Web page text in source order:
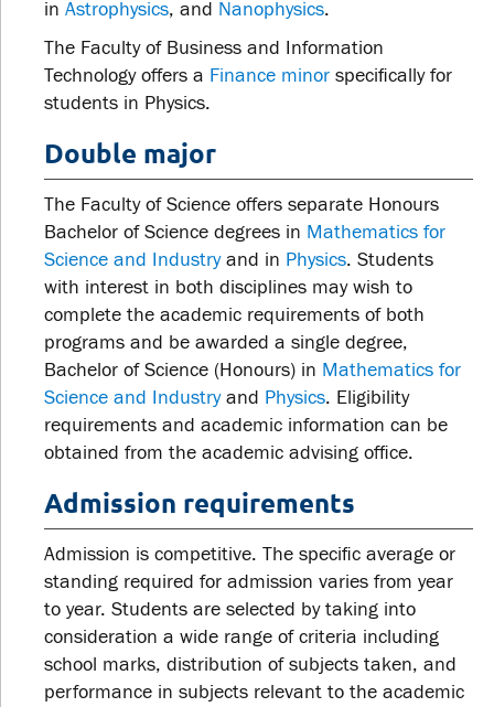
in Astrophysics, and Nanophysics.
The Faculty of Business and Information
Technology offers a Finance minor specifically for
students in Physics.
Double major
The Faculty of Science offers separate Honours
Bachelor of Science degrees in Mathematics for
Science and Industryand in Physics. Students
with interest in both disciplines may wish to
complete the academic requirements of both
programs and be awarded a single degree,
Bachelor of Science (Honours) in Mathematics for
Science and Industryand Physics. Eligibility
requirements and academic information can be
obtained from the academic advising office.
Admission requirements
Admission is competitive. The specific average or
standing required for admission varies from year
to year. Students are selected by taking into
consideration a wide range of criteria including
school marks, distribution of subjects taken, and
performance in subjects relevant to the academic